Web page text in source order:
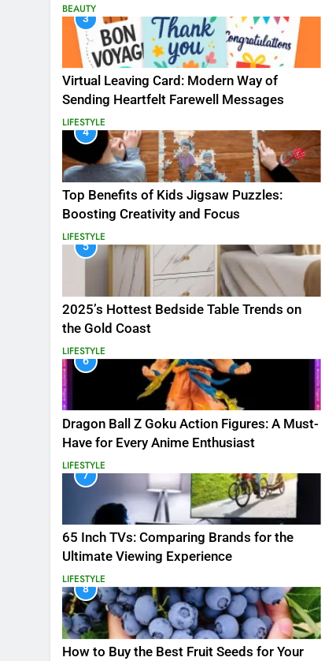
BEAUTY
3
Virtual Leaving Card: Modern Way of
Sending Heartfelt Farewell Messages
LIFESTYLE
4
Top Benefits of Kids Jigsaw Puzzles:
Boosting Creativity and Focus
LIFESTYLE
5
2025’s Hottest Bedside Table Trends on
the Gold Coast
LIFESTYLE
6
Dragon Ball Z Goku Action Figures: A Must-
Have for Every Anime Enthusiast
LIFESTYLE
7
65 Inch TVs: Comparing Brands for the
Ultimate Viewing Experience
LIFESTYLE
8
How to Buy the Best Fruit Seeds for Your